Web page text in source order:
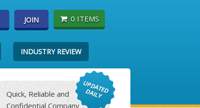
JOIN 0 ITEMS
INDUSTRY REVIEW
Quick, Reliable and
Confidential Company